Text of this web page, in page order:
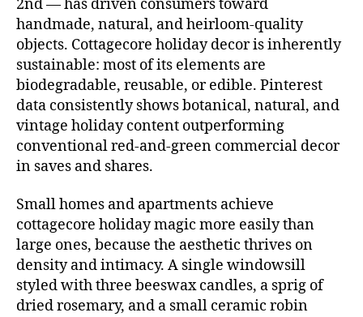
2nd — has driven consumers toward
handmade, natural, and heirloom-quality
objects. Cottagecore holiday decor is inherently
sustainable: most of its elements are
biodegradable, reusable, or edible. Pinterest
data consistently shows botanical, natural, and
vintage holiday content outperforming
conventional red-and-green commercial decor
in saves and shares.
Small homes and apartments achieve
cottagecore holiday magic more easily than
large ones, because the aesthetic thrives on
density and intimacy. A single windowsill
styled with three beeswax candles, a sprig of
dried rosemary, and a small ceramic robin